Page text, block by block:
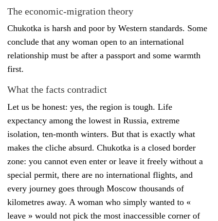
The economic-migration theory
Chukotka is harsh and poor by Western standards. Some
conclude that any woman open to an international
relationship must be after a passport and some warmth
first.
What the facts contradict
Let us be honest: yes, the region is tough. Life
expectancy among the lowest in Russia, extreme
isolation, ten-month winters. But that is exactly what
makes the cliche absurd. Chukotka is a closed border
zone: you cannot even enter or leave it freely without a
special permit, there are no international flights, and
every journey goes through Moscow thousands of
kilometres away. A woman who simply wanted to «
leave » would not pick the most inaccessible corner of